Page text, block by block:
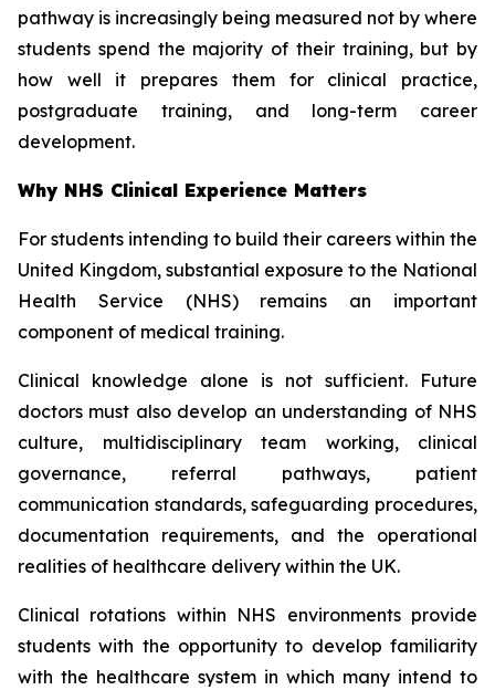
pathway is increasingly being measured not by where
students spend the majority of their training, but by
how well it prepares them for clinical practice,
postgraduate training, and long-term career
development.
Why NHS Clinical Experience Matters
For students intending to build their careers within the
United Kingdom, substantial exposure to the National
Health Service (NHS) remains an important
component of medical training.
Clinical knowledge alone is not sufficient. Future
doctors must also develop an understanding of NHS
culture, multidisciplinary team working, clinical
governance, referral pathways, patient
communication standards, safeguarding procedures,
documentation requirements, and the operational
realities of healthcare delivery within the UK.
Clinical rotations within NHS environments provide
students with the opportunity to develop familiarity
with the healthcare system in which many intend to